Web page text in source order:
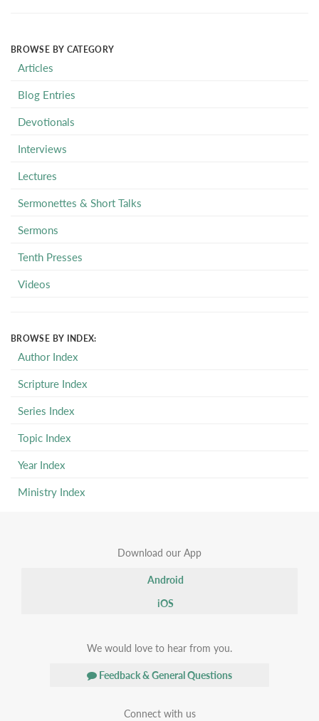
BROWSE BY CATEGORY
Articles
Blog Entries
Devotionals
Interviews
Lectures
Sermonettes & Short Talks
Sermons
Tenth Presses
Videos
BROWSE BY INDEX:
Author Index
Scripture Index
Series Index
Topic Index
Year Index
Ministry Index
Download our App
Android
iOS
We would love to hear from you.
Feedback & General Questions
Connect with us